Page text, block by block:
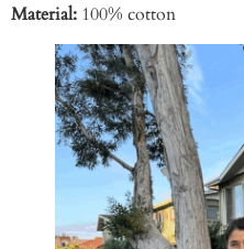
Material: 100% cotton